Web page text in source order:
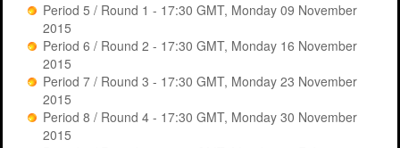
Period 8
Period 5
Period 11
Period 12
Period 9
Period 5 / Round 1 - 17:30 GMT, Monday 09 November
2015
Period 6 / Round 2 - 17:30 GMT, Monday 16 November
2015
Period 7 / Round 3 - 17:30 GMT, Monday 23 November
2015
Period 8 / Round 4 - 17:30 GMT, Monday 30 November
2015